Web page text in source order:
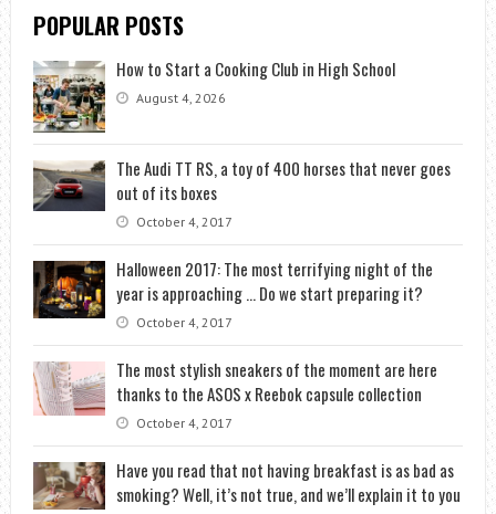
POPULAR POSTS
How to Start a Cooking Club in High School
August 4, 2026
The Audi TT RS, a toy of 400 horses that never goes
out of its boxes
October 4, 2017
Halloween 2017: The most terrifying night of the
year is approaching … Do we start preparing it?
October 4, 2017
The most stylish sneakers of the moment are here
thanks to the ASOS x Reebok capsule collection
October 4, 2017
Have you read that not having breakfast is as bad as
smoking? Well, it’s not true, and we’ll explain it to you